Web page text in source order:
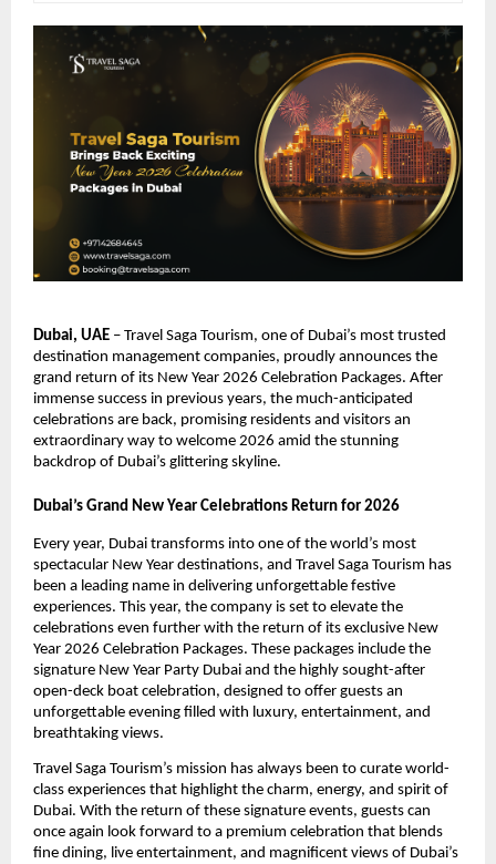
Dubai, UAE – Travel Saga Tourism, one of Dubai’s most trusted
destination management companies, proudly announces the
grand return of its New Year 2026 Celebration Packages. After
immense success in previous years, the much-anticipated
celebrations are back, promising residents and visitors an
extraordinary way to welcome 2026 amid the stunning
backdrop of Dubai’s glittering skyline.
Dubai’s Grand New Year Celebrations Return for 2026
Every year, Dubai transforms into one of the world’s most
spectacular New Year destinations, and Travel Saga Tourism has
been a leading name in delivering unforgettable festive
experiences. This year, the company is set to elevate the
celebrations even further with the return of its exclusive New
Year 2026 Celebration Packages. These packages include the
signature New Year Party Dubai and the highly sought-after
open-deck boat celebration, designed to offer guests an
unforgettable evening filled with luxury, entertainment, and
breathtaking views.
Travel Saga Tourism’s mission has always been to curate world-
class experiences that highlight the charm, energy, and spirit of
Dubai. With the return of these signature events, guests can
once again look forward to a premium celebration that blends
fine dining, live entertainment, and magnificent views of Dubai’s